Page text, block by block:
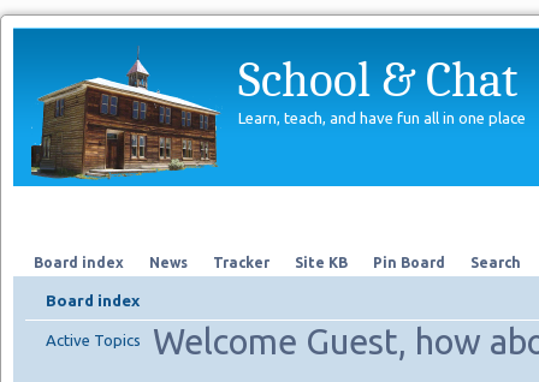
School & Chat
Learn, teach, and have fun all in one place
Board index News Tracker Site KB Pin Board Search
Board index
Welcome Guest, how
Active Topics